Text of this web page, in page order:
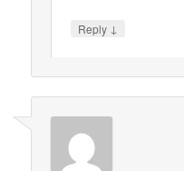
Reply ↓